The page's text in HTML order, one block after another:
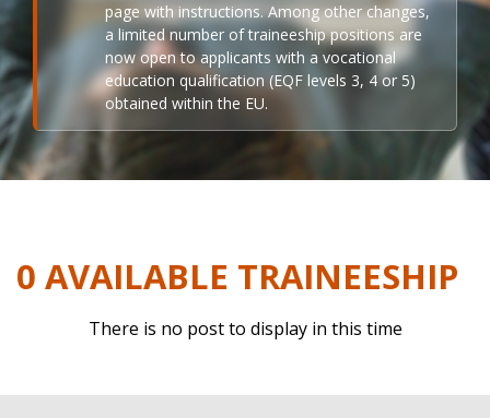
page with instructions. Among other changes,
a limited number of traineeship positions are
now open to applicants with a vocational
education qualification (EQF levels 3, 4 or 5)
obtained within the EU.
0 AVAILABLE TRAINEESHIP
There is no post to display in this time